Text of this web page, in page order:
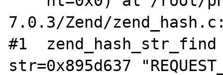
7.0.3/Zend/
#1
str=0x895d637